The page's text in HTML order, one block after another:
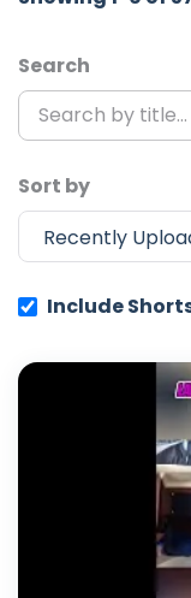
Search
Sort by
Include